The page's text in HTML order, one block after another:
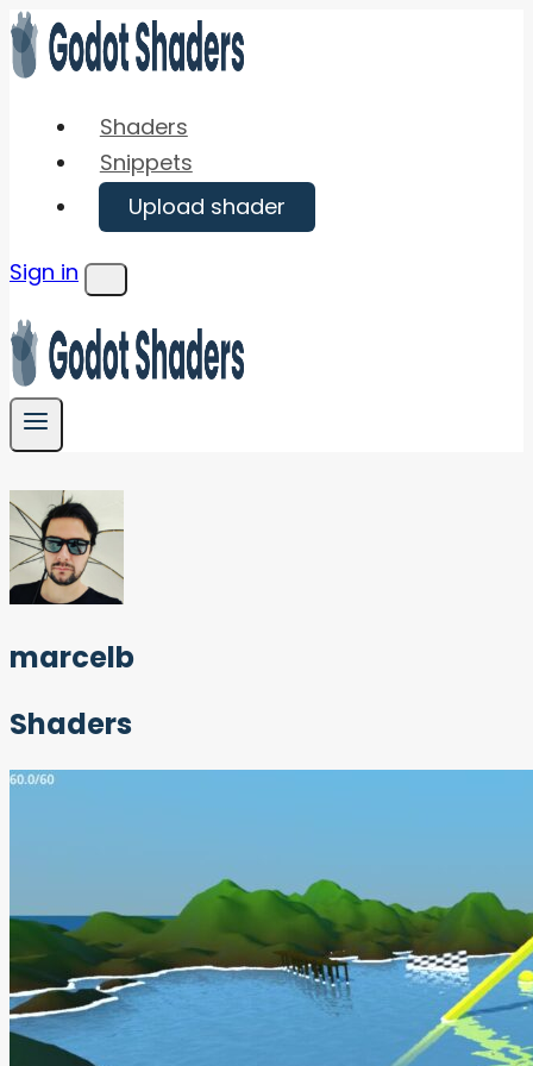
Skip
to
Shaders
Snippets
Upload shader
Sign in
Menu
marcelb
Shaders